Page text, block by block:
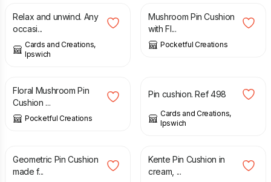
Relax and unwind. Any
occasi...
Cards and Creations,
Ipswich
Mushroom Pin Cushion
with Fl...
Pocketful Creations
12.50
Floral Mushroom Pin
Cushion ...
Pocketful Creations
Pin cushion. Ref 498
Cards and Creations,
Ipswich
Geometric Pin Cushion
made f...
6.00
Kente Pin Cushion in
cream, ...